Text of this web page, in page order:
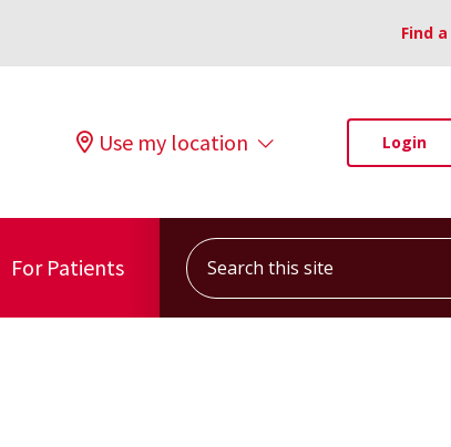
Find
Use my location Login
For Patients
Search this site